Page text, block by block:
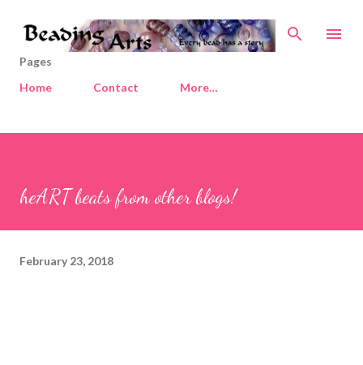
Skip to main content
Pages
Home
Contact More…
heART beats from other blogs!
February 23, 2018